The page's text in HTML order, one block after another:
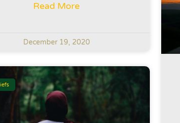
Read More
December 19, 2020